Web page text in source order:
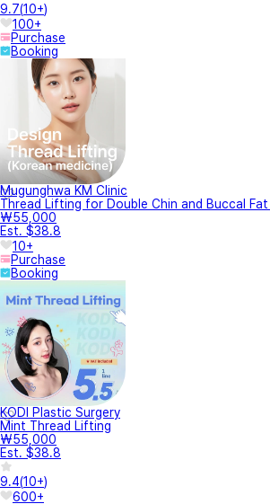
9.7(10+)
100+
Purchase
Booking
Mugunghwa KM Clinic
Thread Lifting for Double Chin and Buccal
₩55,000
Est. $38.8
10+
Purchase
Booking
KODI Plastic Surgery
Mint Thread Lifting
₩55,000
Est. $38.8
9.4(10+)
600+